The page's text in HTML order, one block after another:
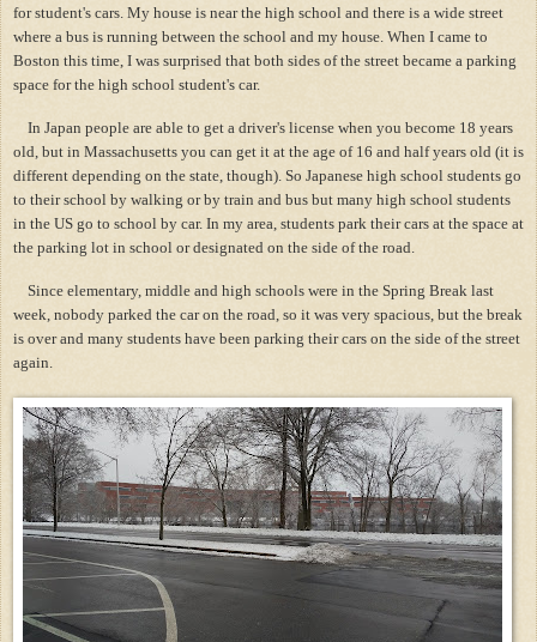
for student's cars. My house is near the high school and there is a wide street
where a bus is running between the school and my house. When I came to
Boston this time, I was surprised that both sides of the street became a parking
space for the high school student's car.
In Japan people are able to get a driver's license when you become 18 years
old, but in Massachusetts you can get it at the age of 16 and half years old (it is
different depending on the state, though). So Japanese high school students go
to their school by walking or by train and bus but many high school students
in the US go to school by car. In my area, students park their cars at the space at
the parking lot in school or designated on the side of the road.
Since elementary, middle and high schools were in the Spring Break last
week, nobody parked the car on the road, so it was very spacious, but the break
is over and many students have been parking their cars on the side of the street
again.